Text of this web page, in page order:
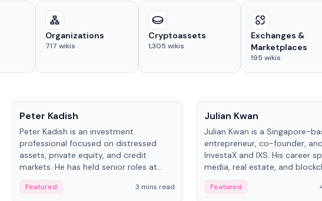
Organizations
717 wikis
Cryptoassets
1,305 wikis
Exchanges &
Marketplaces
195 wikis
Peter Kadish
Peter Kadish is an investment
professional focused on distressed
assets, private equity, and credit
markets. He has held senior roles at
and RUSNANO, with a career spanning
Featured 3 mins read
Julian Kwan
Julian Kwan is a Singapore-
entrepreneur, co-founder,
InvestaX and IXS. His career
media, real estate, and
assets.
Featured